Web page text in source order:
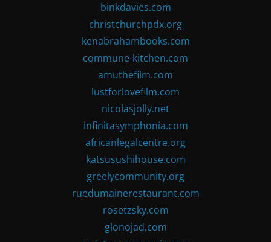
binkdavies.com
christchurchpdx.org
kenabrahambooks.com
commune-kitchen.com
amuthefilm.com
lustforlovefilm.com
nicolasjolly.net
infinitasymphonia.com
africanlegalcentre.org
katsusushihouse.com
greelycommunity.org
ruedumainerestaurant.com
rosetzsky.com
glonojad.com